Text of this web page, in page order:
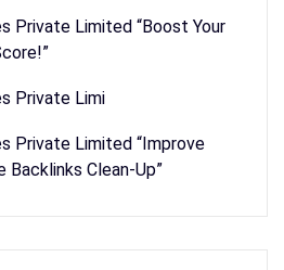
Private Limited “Boost Your
Private Limi
Private Limited “Improve
Backlinks Clean-Up”